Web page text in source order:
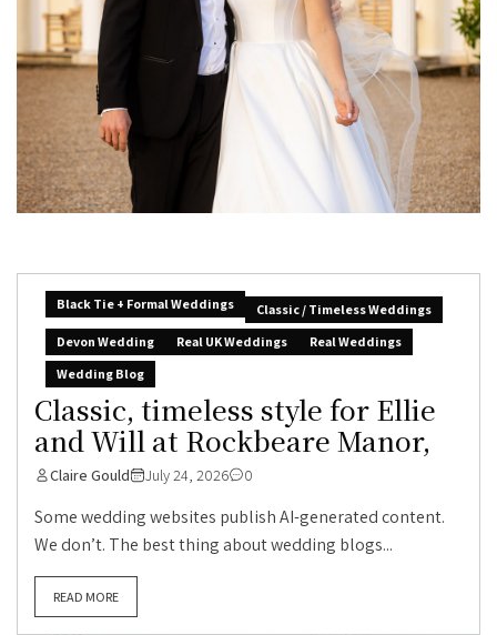
Black Tie + Formal Weddings
Classic / Timeless Weddings
Devon Wedding
Real UK Weddings
Real Weddings
Wedding Blog
Classic, timeless style for Ellie
and Will at Rockbeare Manor,
Claire Gould July 24, 2026 0
Some wedding websites publish AI-generated content.
We don’t. The best thing about wedding blogs...
READ MORE